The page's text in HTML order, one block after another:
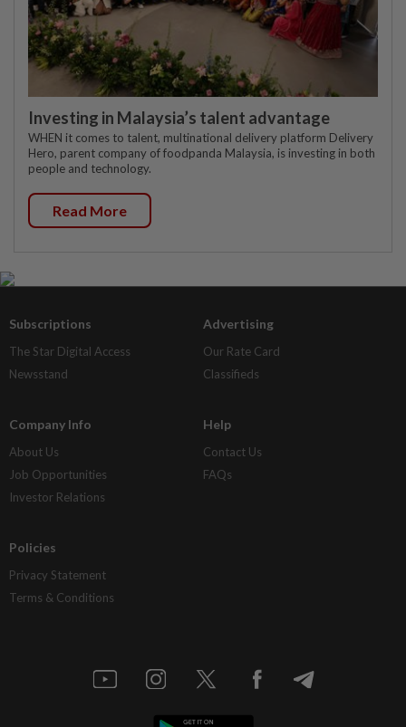
Investing in Malaysia’s talent advantage
WHEN it comes to talent, multinational delivery platform Delivery
Hero, parent company of foodpanda Malaysia, is investing in both
people and technology.
Read More
Subscriptions
The Star Digital Access
Newsstand
Advertising
Our Rate Card
Classifieds
Company Info
About Us
Job Opportunities
Investor Relations
Help
Contact Us
FAQs
Policies
Privacy Statement
Terms & Conditions